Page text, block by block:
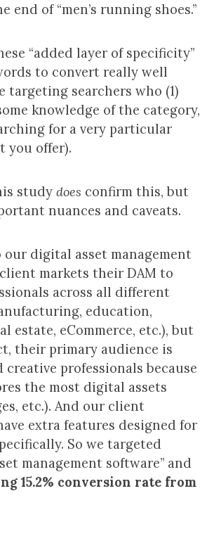
end of “men’s running shoes.”
“added layer of specificity”
to convert really well
targeting searchers who (1)
knowledge of the category,
for a very particular
you offer).
study does confirm this, but
nuances and caveats.
our digital asset management
markets their DAM to
across all different
education,
estate, eCommerce, etc.), but
their primary audience is
creative professionals because
the most digital assets
etc.). And our client
extra features designed for
So we targeted
management software” and
15.2% conversion rate from